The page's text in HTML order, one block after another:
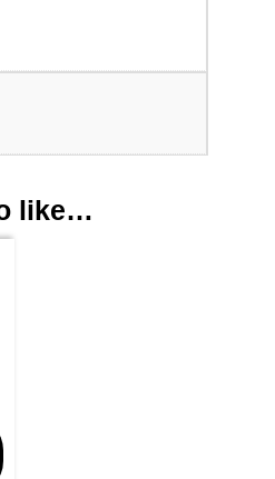
like…